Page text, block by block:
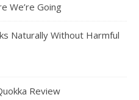
We’re Going
Naturally Without Harmful
Review